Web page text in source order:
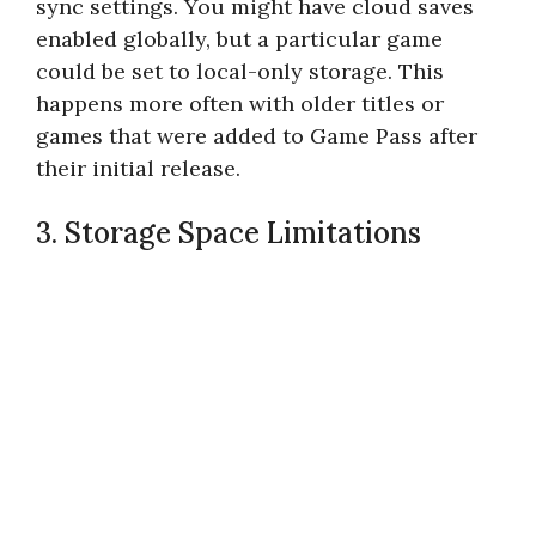
sync settings. You might have cloud saves
enabled globally, but a particular game
could be set to local-only storage. This
happens more often with older titles or
games that were added to Game Pass after
their initial release.
3. Storage Space Limitations